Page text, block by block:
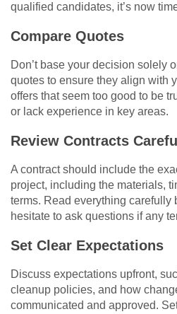
qualified candidates, it’s now
Compare Quotes
Don’t base your decision solely
quotes to ensure they align with
offers that seem too good to be
or lack experience in key areas.
Review Contracts
A contract should include the
project, including the materials,
terms. Read everything carefully
hesitate to ask questions if any
Set Clear Expectations
Discuss expectations upfront,
cleanup policies, and how
communicated and approved.